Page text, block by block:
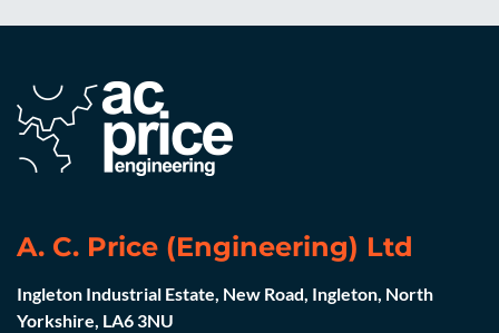
A. C. Price (Engineering) Ltd
Ingleton Industrial Estate, New Road, Ingleton, North
Yorkshire, LA6 3NU